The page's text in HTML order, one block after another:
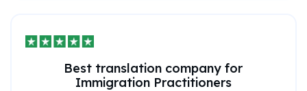
Best translation company for
Immigration Practitioners